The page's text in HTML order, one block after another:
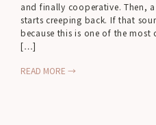
and finally cooperative. Then,
starts creeping back. If that
because this is one of the most
[…]
READ MORE →